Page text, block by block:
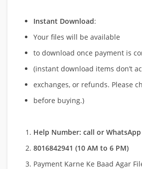
Instant Download:
Your files will be available
to download once payment is
(instant download items don’t
exchanges, or refunds. Please
before buying.)
Help Number: call or WhatsApp
8016842941 (10 AM to 6 PM)
Payment Karne Ke Baad Agar